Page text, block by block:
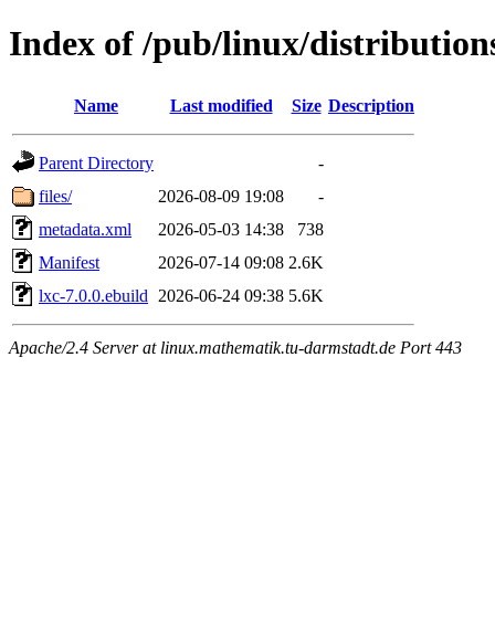
Index of /pub/linux/
Name Last modified Size Description
Parent Directory
-
files/
2026-08-09 19:08
-
metadata.xml
2026-05-03 14:38
738
Manifest
2026-07-14 09:08 2.6K
lxc-7.0.0.ebuild
2026-06-24 09:38 5.6K
Apache/2.4 Server at linux.mathematik.tu-darmstadt.de Port 443